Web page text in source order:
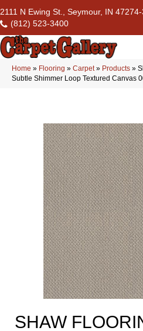
2111 N Ewing St., Seymour, IN
(812) 523-3400
Home » Flooring » Carpet» Products »
Subtle Shimmer Loop Textured Canvas
SHAW